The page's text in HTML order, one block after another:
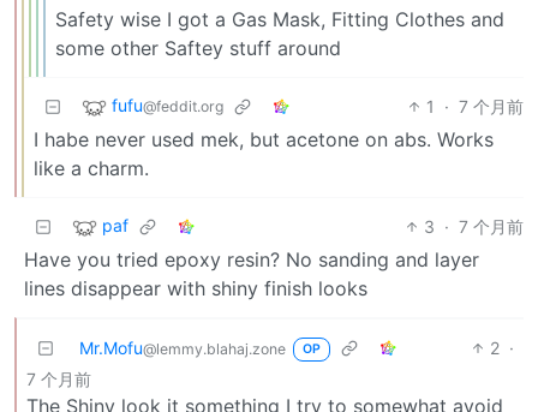
Safety wise I got a Gas Mask, Fitting Clothes and
some other Saftey stuff around
fufu@feddit.org 1 · 7 个月前
I habe never used mek, but acetone on abs. Works
like a charm.
paf 3 · 7 个月前
Have you tried epoxy resin? No sanding and layer
lines disappear with shiny finish looks
Mr.Mofu@lemmy.blahaj.zone OP 2 ·
7 个月前
The Shiny look it something I try to somewhat avoid